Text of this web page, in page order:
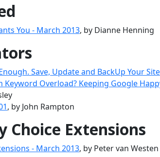
You - March 2013, by Dianne Henning
Save, Update and BackUp Your Site
Overload? Keeping Google
, by John Rampton
Choice Extensions
- March 2013, by Peter van Westen